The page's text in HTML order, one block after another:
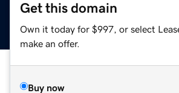
Get this domain
Own it today for $997, or select
make an offer.
Buy now